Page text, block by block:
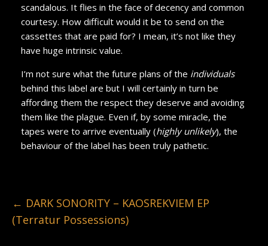
scandalous. It flies in the face of decency and common
courtesy. How difficult would it be to send on the
cassettes that are paid for? I mean, it’s not like they
have huge intrinsic value.
I’m not sure what the future plans of the individuals
behind this label are but I will certainly in turn be
affording them the respect they deserve and avoiding
them like the plague. Even if, by some miracle, the
tapes were to arrive eventually (highly unlikely), the
behaviour of the label has been truly pathetic.
← DARK SONORITY – KAOSREKVIEM EP
(Terratur Possessions)